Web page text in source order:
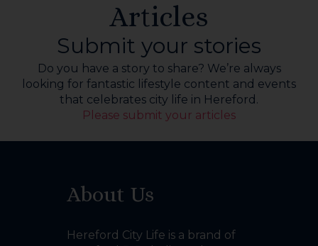
Articles
Submit your stories
Do you have a story to share? We’re always
looking for fantastic lifestyle content and events
that celebrates city life in Hereford.
Please submit your articles
About Us
Hereford City Life is a brand of